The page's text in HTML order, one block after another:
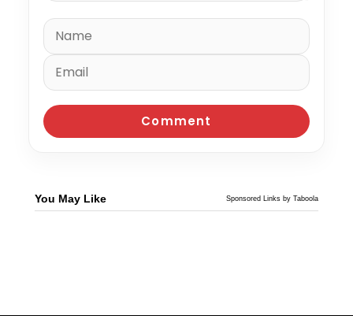
You May Like Sponsored Links by Taboola